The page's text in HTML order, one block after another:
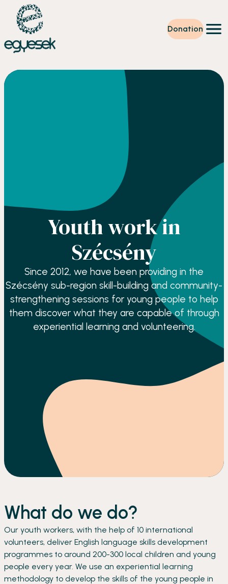
Donation
Training
Volunteering
Youth work in
Szécsény
Since 2012, we have been providing in the
Szécsény sub-region skill-building and community-
strengthening sessions for young people to help
them discover what they are capable of through
experiential learning and volunteering.
What do we do?
Our youth workers, with the help of 10 international
volunteers, deliver English language skills development
programmes to around 200-300 local children and young
people every year. We use an experiential learning
methodology to develop the skills of the young people in